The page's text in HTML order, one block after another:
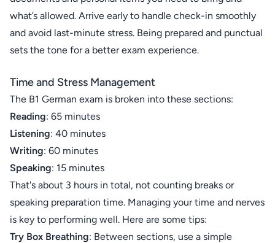
what’s allowed. Arrive early to handle check-in smoothly
and avoid last-minute stress. Being prepared and punctual
sets the tone for a better exam experience.
Time and Stress Management
The B1 German exam is broken into these sections:
Reading: 65 minutes
Listening: 40 minutes
Writing: 60 minutes
Speaking: 15 minutes
That's about 3 hours in total, not counting breaks or
speaking preparation time. Managing your time and nerves
is key to performing well. Here are some tips:
Try Box Breathing: Between sections, use a simple